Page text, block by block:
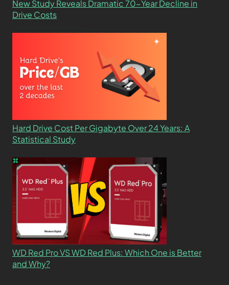
New Study Reveals Dramatic 70-Year Decline in
Drive Costs
Hard Drive Cost Per Gigabyte Over 24 Years: A
Statistical Study
WD Red Pro VS WD Red Plus: Which One is Better
and Why?